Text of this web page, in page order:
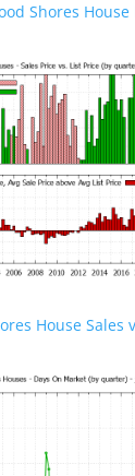
Shores House
House Sales